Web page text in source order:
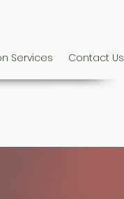
Services Contact Us